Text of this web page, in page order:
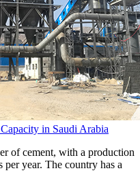
in Saudi Arabia
of cement, with a production
year. The country has a